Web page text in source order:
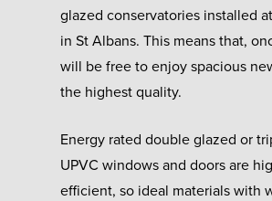
glazed conservatories installed
in St Albans. This means that,
will be free to enjoy spacious
the highest quality.
Energy rated double glazed or
UPVC windows and doors are
efficient, so ideal materials with